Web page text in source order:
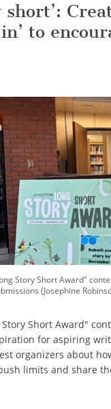
short’:
to
Story Short Award"
(Josephine
Short Award"
for aspiring
organizers about
limits and share